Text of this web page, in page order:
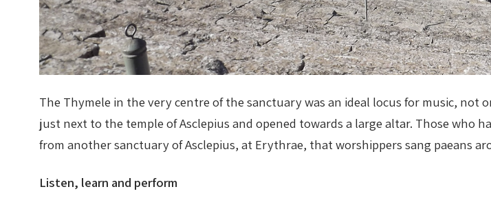
The Thymele in the very centre of the sanctuary was an ideal locus for music, not
just next to the temple of Asclepius and opened towards a large altar. Those who
from another sanctuary of Asclepius, at Erythrae, that worshippers sang paeans
Listen, learn and perform